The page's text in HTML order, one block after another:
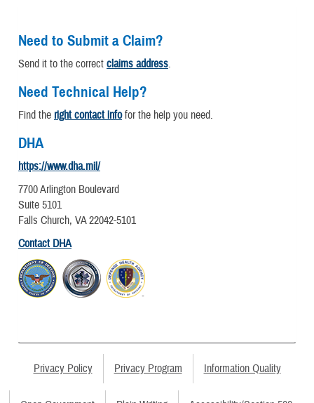
Need to Submit a Claim?
Send it to the correct claims address.
Need Technical Help?
Find the right contact infofor the help you need.
DHA
https://www.dha.mil/
7700 Arlington Boulevard
Suite 5101
Falls Church, VA 22042-5101
Contact DHA
Privacy Policy Privacy Program Information Quality